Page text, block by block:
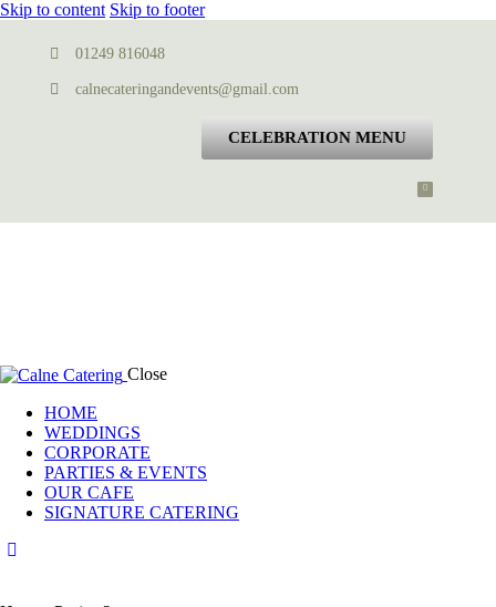
Skip to content Skip to footer
01249 816048
calnecateringandevents@gmail.com
CELEBRATION MENU
Close
HOME
WEDDINGS
CORPORATE
PARTIES & EVENTS
OUR CAFE
SIGNATURE CATERING